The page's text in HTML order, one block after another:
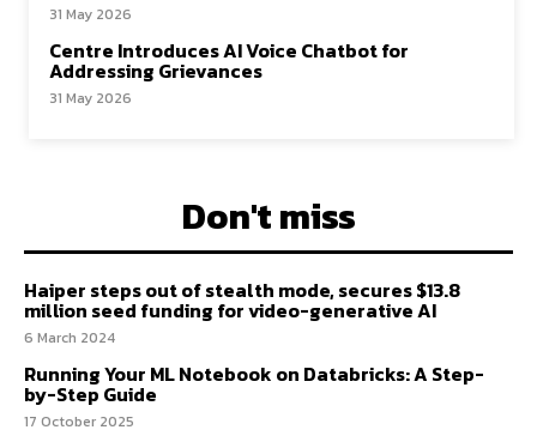
31 May 2026
Centre Introduces AI Voice Chatbot for
Addressing Grievances
31 May 2026
Don't miss
Haiper steps out of stealth mode, secures $13.8
million seed funding for video-generative AI
6 March 2024
Running Your ML Notebook on Databricks: A Step-
by-Step Guide
17 October 2025